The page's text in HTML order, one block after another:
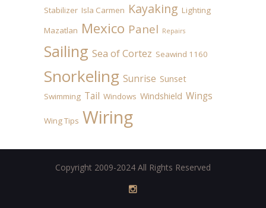
Stabilizer Isla Carmen Kayaking Lighting
Mazatlan Mexico Panel Repairs
Sailing Sea of Cortez Seawind 1160
Snorkeling Sunrise Sunset
Swimming Tail Windows Windshield Wings
Wing Tips Wiring
Copyright 2009-2024 All Rights Reserved